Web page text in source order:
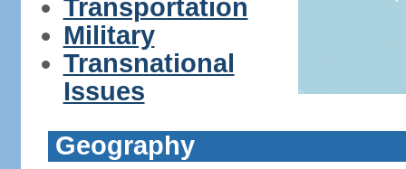
Transportation
Military
Transnational
Issues
Geography